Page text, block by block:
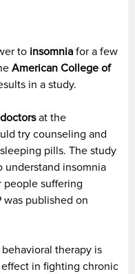
to insomnia for a few
American College of
in a study.
at the
try counseling and
pills. The study
understand insomnia
people suffering
was published on
therapy is
in fighting chronic